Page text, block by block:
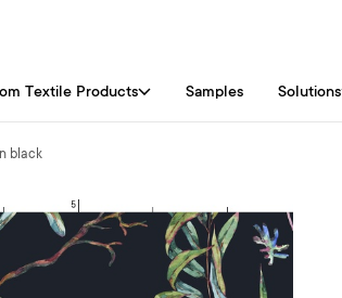
Textile Products Samples Solutions
black